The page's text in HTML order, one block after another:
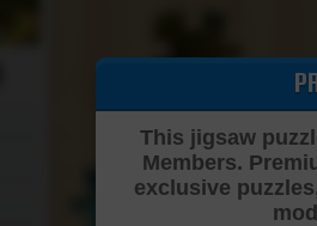
This jigsaw
Members.
exclusive